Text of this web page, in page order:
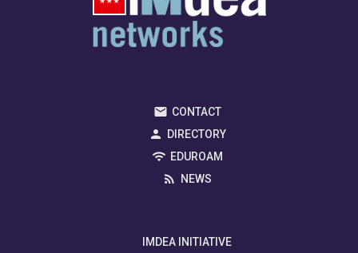
CONTACT
DIRECTORY
EDUROAM
NEWS
IMDEA INITIATIVE